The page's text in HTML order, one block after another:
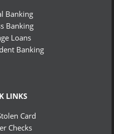
Banking
Banking
Loans
Banking
LINKS
Card
Checks